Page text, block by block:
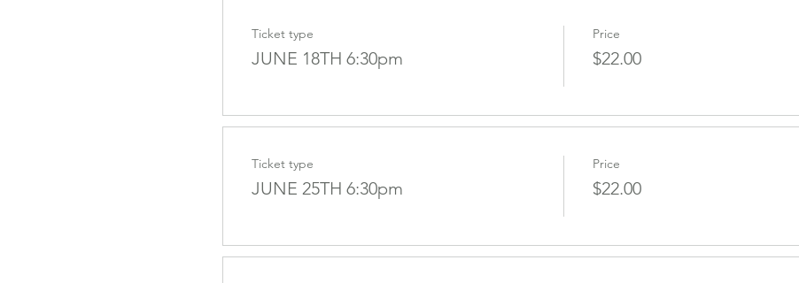
Ticket type
JUNE 18TH 6:30pm
Price
$22.00
Ticket type
JUNE 25TH 6:30pm
Price
$22.00